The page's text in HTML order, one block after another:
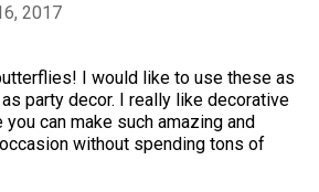
2017
I would like to use these as
party decor. I really like decorative
can make such amazing and
without spending tons of